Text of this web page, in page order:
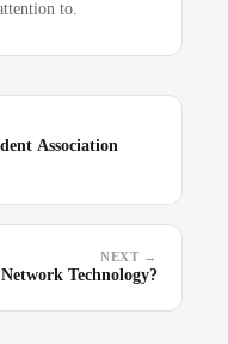
to.
Association
NEXT →
Technology?